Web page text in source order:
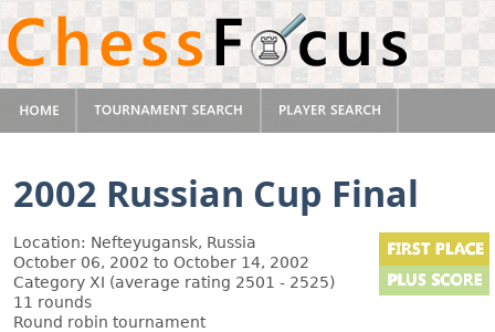
2002 Russian Cup Final
Location: Nefteyugansk, Russia
October 06, 2002 to October 14, 2002
Category XI (average rating 2501 - 2525)
11 rounds
Round robin tournament